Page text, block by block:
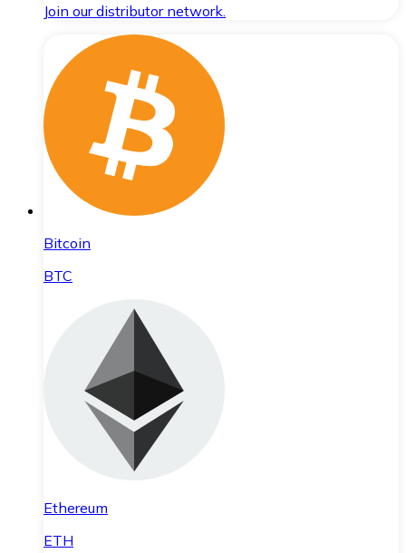
Join our distributor network.
Bitcoin
BTC
Ethereum
ETH